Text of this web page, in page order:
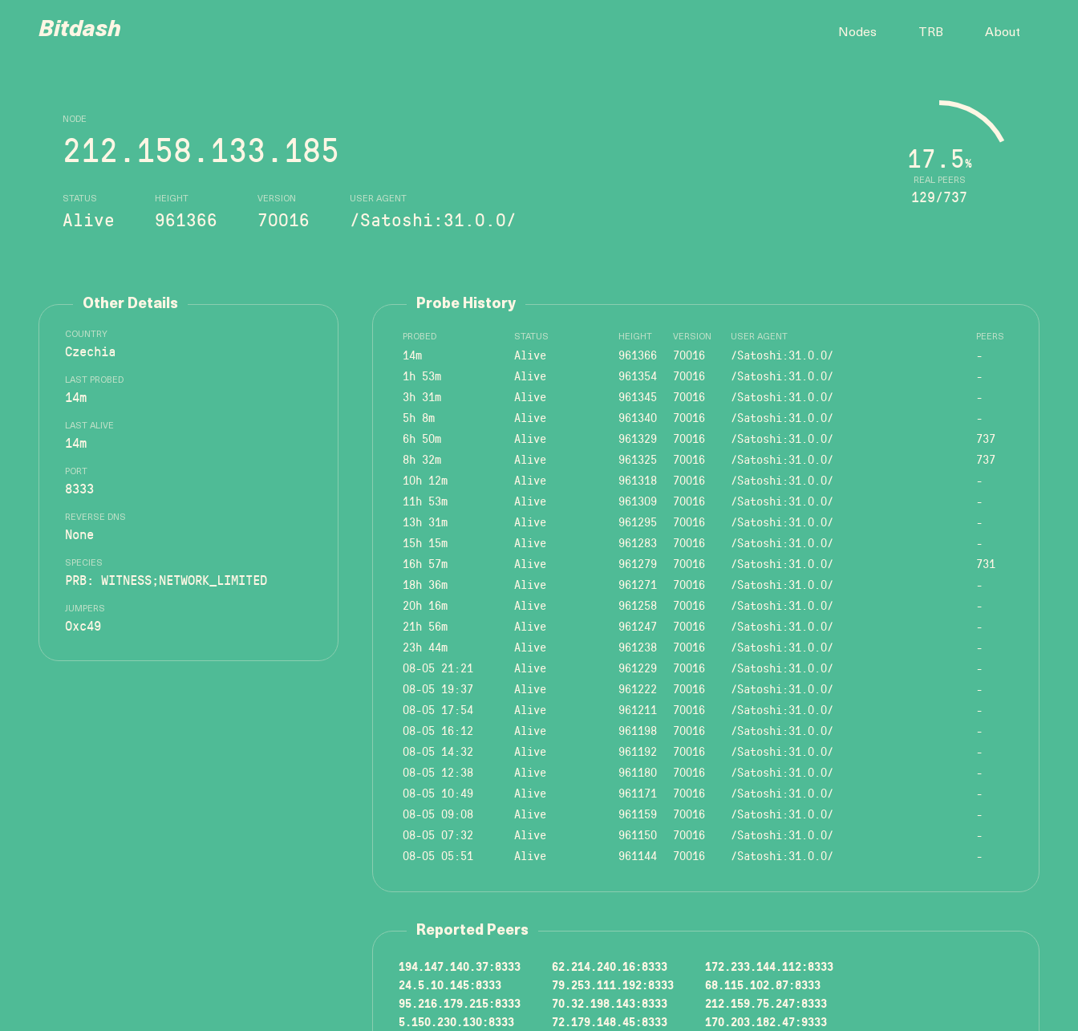
Bitdash Nodes TRB About
NODE
212.158.133.185
STATUS
Alive
HEIGHT
961366
VERSION
70016
USER AGENT
/Satoshi:31.0.0/
REAL PEERS
17.5%
129/737
Other Details
COUNTRY
Czechia
LAST PROBED
14m
LAST ALIVE
14m
PORT
8333
REVERSE DNS
None
SPECIES
PRB: WITNESS;NETWORK_LIMITED
JUMPERS
0xc49
Probe History
PROBED STATUS HEIGHT VERSION USER AGENT PEERS
14m Alive 961366 70016 /Satoshi:31.0.0/
-
1h 53m
Alive 961354 70016 /Satoshi:31.0.0/
-
3h 31m
Alive 961345 70016 /Satoshi:31.0.0/
-
5h 8m
Alive 961340 70016 /Satoshi:31.0.0/
-
6h 50m
Alive 961329 70016 /Satoshi:31.0.0/
737
8h 32m
Alive 961325 70016 /Satoshi:31.0.0/
737
10h 12m
Alive 961318 70016 /Satoshi:31.0.0/
-
11h 53m
Alive 961309 70016 /Satoshi:31.0.0/
-
13h 31m
Alive 961295 70016 /Satoshi:31.0.0/
-
15h 15m
Alive 961283 70016 /Satoshi:31.0.0/
-
16h 57m
Alive 961279 70016 /Satoshi:31.0.0/
731
18h 36m
Alive 961271 70016 /Satoshi:31.0.0/
-
20h 16m
Alive 961258 70016 /Satoshi:31.0.0/
-
21h 56m
Alive 961247 70016 /Satoshi:31.0.0/
-
23h 44m
Alive 961238 70016 /Satoshi:31.0.0/
-
08-05 21:21
Alive 961229 70016 /Satoshi:31.0.0/
-
08-05 19:37
Alive 961222 70016 /Satoshi:31.0.0/
-
08-05 17:54
Alive 961211 70016 /Satoshi:31.0.0/
-
08-05 16:12
Alive 961198 70016 /Satoshi:31.0.0/
-
08-05 14:32
Alive 961192 70016 /Satoshi:31.0.0/
-
08-05 12:38
Alive 961180 70016 /Satoshi:31.0.0/
-
08-05 10:49
Alive 961171 70016 /Satoshi:31.0.0/
-
08-05 09:08
Alive 961159 70016 /Satoshi:31.0.0/
-
08-05 07:32
Alive 961150 70016 /Satoshi:31.0.0/
-
08-05 05:51
Alive 961144 70016 /Satoshi:31.0.0/ -
Reported Peers
194.147.140.37:8333 62.214.240.16:8333
172.233.144.112:8333
24.5.10.145:8333
79.253.111.192:8333
68.115.102.87:8333
95.216.179.215:8333
70.32.198.143:8333
212.159.75.247:8333
5.150.230.130:8333
72.179.148.45:8333
170.203.182.47:9333